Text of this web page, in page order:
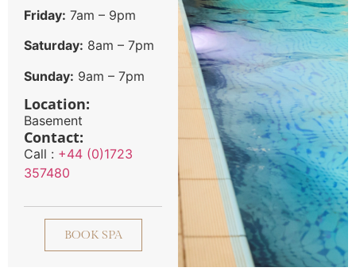
Friday: 7am – 9pm
Saturday: 8am – 7pm
Sunday: 9am – 7pm
Location:
Basement
Contact:
Call : +44 (0)1723
357480
BOOK SPA